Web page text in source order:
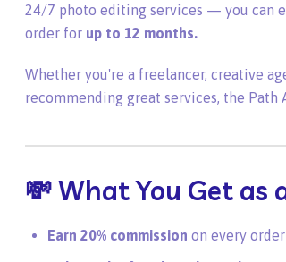
24/7 photo editing services — you can
order for up to 12 months.
Whether you're a freelancer, creative
recommending great services, the
💸 What You Get as
Earn 20% commission on every